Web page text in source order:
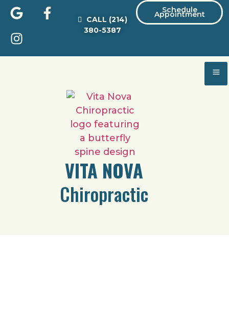
Schedule
Appointment
CALL (214)
380-5387
VITA NOVA
Chiropractic